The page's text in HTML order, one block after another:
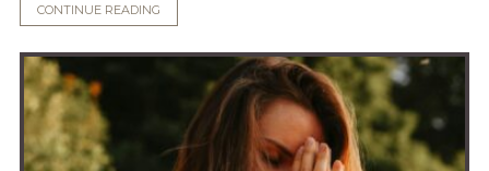
CONTINUE READING